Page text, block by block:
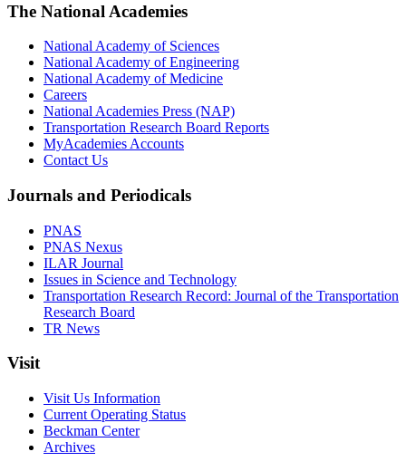
The National Academies
National Academy of Sciences
National Academy of Engineering
National Academy of Medicine
Careers
National Academies Press (NAP)
Transportation Research Board Reports
MyAcademies Accounts
Contact Us
Journals and Periodicals
PNAS
PNAS Nexus
ILAR Journal
Issues in Science and Technology
Transportation Research Record: Journal of the Transportation
Research Board
TR News
Visit
Visit Us Information
Current Operating Status
Beckman Center
Archives